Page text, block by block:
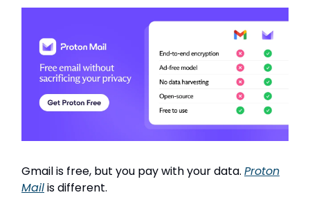
Gmail is free, but you pay with your data. Proton
Mailis different.